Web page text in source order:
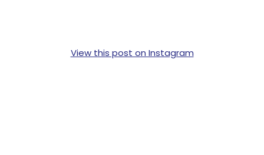
View this post on Instagram